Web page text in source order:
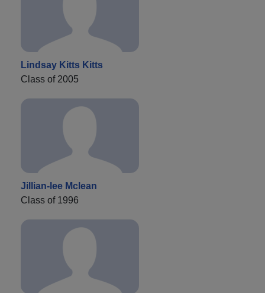
Lindsay Kitts Kitts
Class of 2005
Jillian-lee Mclean
Class of 1996